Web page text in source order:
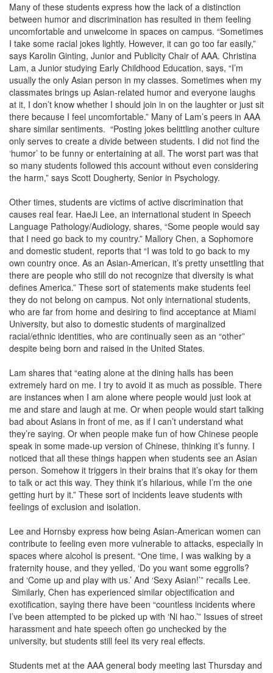
Many of these students express how the lack of a distinction
between humor and discrimination has resulted in them feeling
uncomfortable and unwelcome in spaces on campus. “Sometimes
I take some racial jokes lightly. However, it can go too far easily,”
says Karolin Ginting, Junior and Publicity Chair of AAA. Christina
Lam, a Junior studying Early Childhood Education, says, “I’m
usually the only Asian person in my classes. Sometimes when my
classmates brings up Asian-related humor and everyone laughs
at it, I don’t know whether I should join in on the laughter or just sit
there because I feel uncomfortable.” Many of Lam’s peers in AAA
share similar sentiments. “Posting jokes belittling another culture
only serves to create a divide between students. I did not find the
‘humor’ to be funny or entertaining at all. The worst part was that
so many students followed this account without even considering
the harm,” says Scott Dougherty, Senior in Psychology.
Other times, students are victims of active discrimination that
causes real fear. HaeJi Lee, an international student in Speech
Language Pathology/Audiology, shares, “Some people would say
that I need go back to my country.” Mallory Chen, a Sophomore
and domestic student, reports that “I was told to go back to my
own country once. As an Asian-American, it’s pretty unsettling that
there are people who still do not recognize that diversity is what
defines America.” These sort of statements make students feel
they do not belong on campus. Not only international students,
who are far from home and desiring to find acceptance at Miami
University, but also to domestic students of marginalized
racial/ethnic identities, who are continually seen as an “other”
despite being born and raised in the United States.
Lam shares that “eating alone at the dining halls has been
extremely hard on me. I try to avoid it as much as possible. There
are instances when I am alone where people would just look at
me and stare and laugh at me. Or when people would start talking
bad about Asians in front of me, as if I can’t understand what
they’re saying. Or when people make fun of how Chinese people
speak in some made-up version of Chinese, thinking it’s funny. I
noticed that all these things happen when students see an Asian
person. Somehow it triggers in their brains that it’s okay for them
to talk or act this way. They think it’s hilarious, while I’m the one
getting hurt by it.” These sort of incidents leave students with
feelings of exclusion and isolation.
Lee and Hornsby express how being Asian-American women can
contribute to feeling even more vulnerable to attacks, especially in
spaces where alcohol is present. “One time, I was walking by a
fraternity house, and they yelled, ‘Do you want some eggrolls?
and ‘Come up and play with us.’ And ‘Sexy Asian!’” recalls Lee.
Similarly, Chen has experienced similar objectification and
exotification, saying there have been “countless incidents where
I’ve been attempted to be picked up with ‘Ni hao.’” Issues of street
harassment and hate speech often go unchecked by the
university, but students still feel its very real effects.
Students met at the AAA general body meeting last Thursday and